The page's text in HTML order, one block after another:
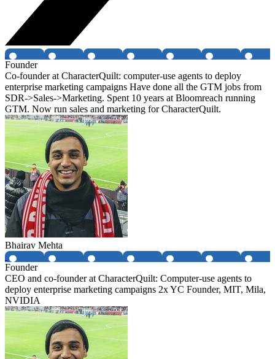
Founder
Co-founder at CharacterQuilt: computer-use agents to deploy
enterprise marketing campaigns Have done all the GTM jobs from
SDR->Sales->Marketing. Spent 10 years at Bloomreach running
GTM. Now run sales and marketing for CharacterQuilt.
Bhairav Mehta
Founder
CEO and co-founder at CharacterQuilt: Computer-use agents to
deploy enterprise marketing campaigns 2x YC Founder, MIT, Mila,
NVIDIA